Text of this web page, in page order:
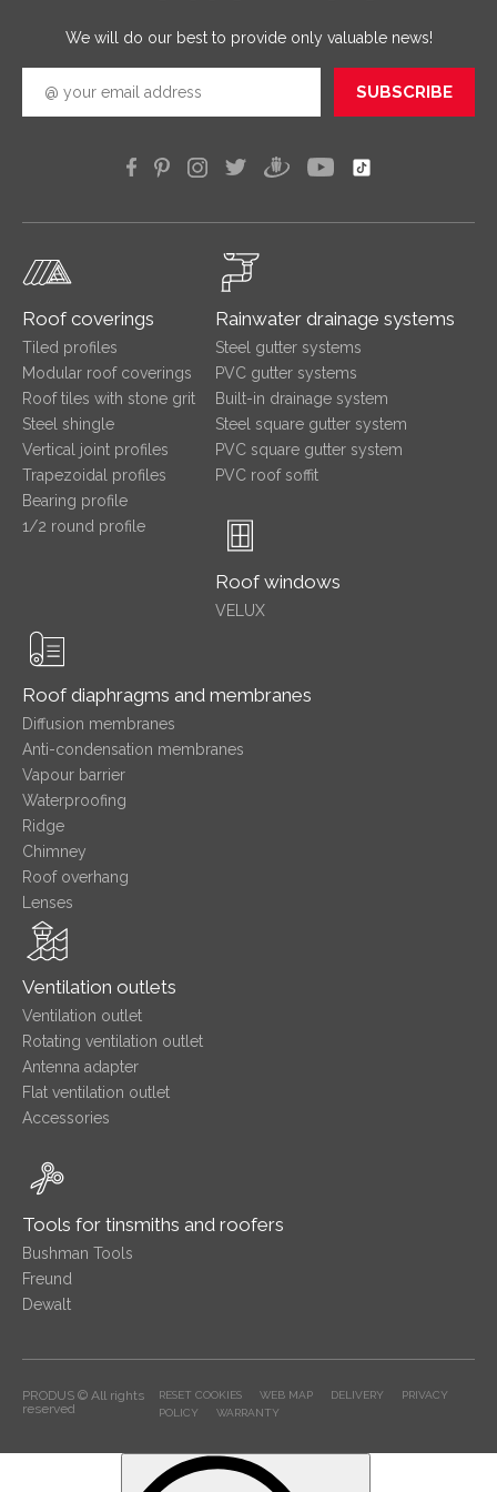
We will do our best to provide only valuable news!
SUBSCRIBE
Roof coverings
Tiled profiles
Modular roof coverings
Roof tiles with stone grit
Steel shingle
Vertical joint profiles
Trapezoidal profiles
Bearing profile
1/2 round profile
Rainwater drainage systems
Steel gutter systems
PVC gutter systems
Built-in drainage system
Steel square gutter system
PVC square gutter system
PVC roof soffit
Roof windows
VELUX
Roof diaphragms and membranes
Diffusion membranes
Anti-condensation membranes
Vapour barrier
Waterproofing
Ridge
Chimney
Roof overhang
Lenses
Ventilation outlets
Ventilation outlet
Rotating ventilation outlet
Antenna adapter
Flat ventilation outlet
Accessories
Tools for tinsmiths and roofers
Bushman Tools
Freund
Dewalt
PRODUS © All rights
reserved
RESET COOKIES WEB MAP DELIVERY
PRIVACY
POLICY
WARRANTY